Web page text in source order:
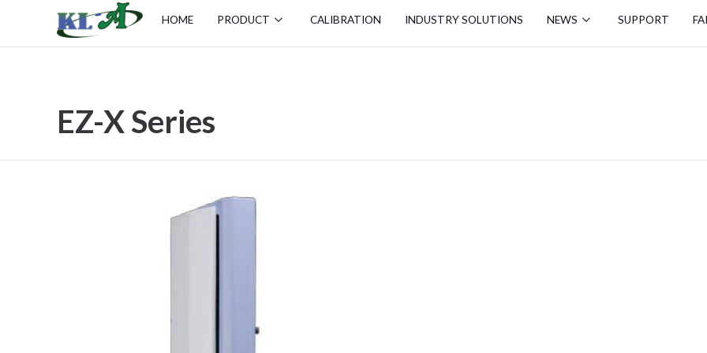
HOME PRODUCT CALIBRATION INDUSTRY SOLUTIONS NEWS SUPPORT
EZ-X Series